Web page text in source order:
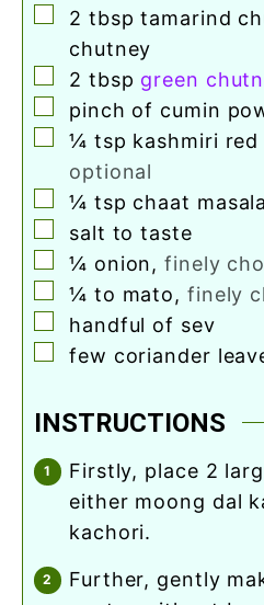
▢
2 tbsp tamarind
chutney
▢
2 tbsp green
▢
pinch of cumin
▢
¼ tsp kashmiri
optional
▢
¼ tsp chaat masala
▢
salt to taste
▢
¼ onion,finely
▢
¼ to mato, finely
▢
handful of sev
▢
few coriander
INSTRUCTIONS
firstly, place 2 large kachories. use
either moong dal
kachori.
further, gently make a hole in the